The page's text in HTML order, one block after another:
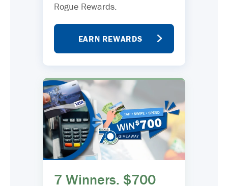
Rogue Rewards.
EARN REWARDS
7 Winners. $700